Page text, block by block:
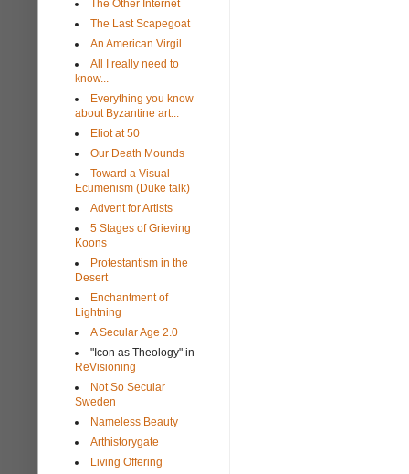
The Other Internet
The Last Scapegoat
An American Virgil
All I really need to
know...
Everything you know
about Byzantine art...
Eliot at 50
Our Death Mounds
Toward a Visual
Ecumenism (Duke talk)
Advent for Artists
5 Stages of Grieving
Koons
Protestantism in the
Desert
Enchantment of
Lightning
A Secular Age 2.0
"Icon as Theology" in
ReVisioning
Not So Secular
Sweden
Nameless Beauty
Arthistorygate
Living Offering